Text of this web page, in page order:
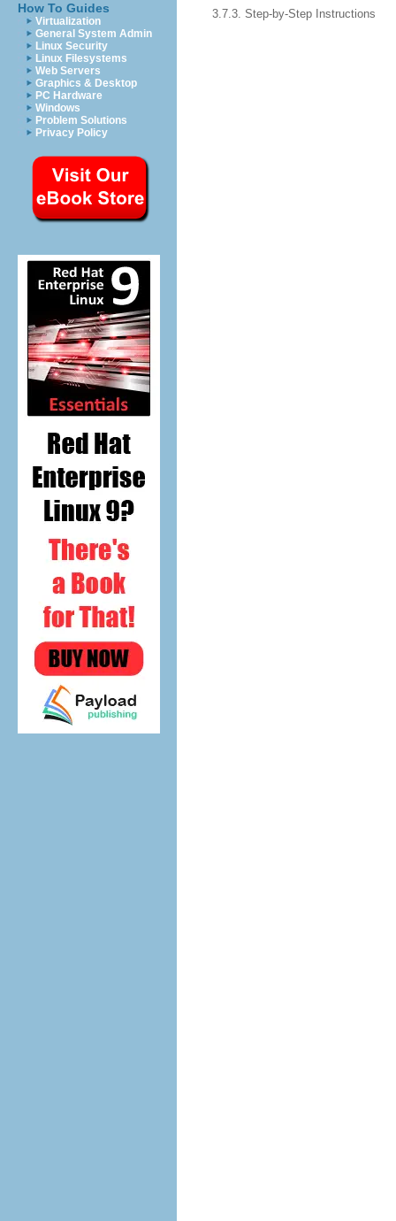
How To Guides
Virtualization
General System Admin
Linux Security
Linux Filesystems
Web Servers
Graphics & Desktop
PC Hardware
Windows
Problem Solutions
Privacy Policy
3.7.3. Step-by-Step Instructions